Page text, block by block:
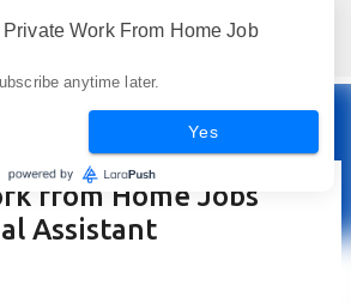
to main content
from Home Jobs
Assistant
Work From Home Job
anytime later.
Yes